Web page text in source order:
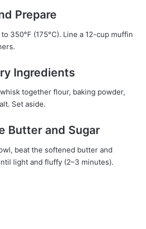
Prepare
350°F (175°C). Line a 12-cup muffin
Ingredients
together flour, baking powder,
Set aside.
Butter and Sugar
beat the softened butter and
light and fluffy (2–3 minutes).